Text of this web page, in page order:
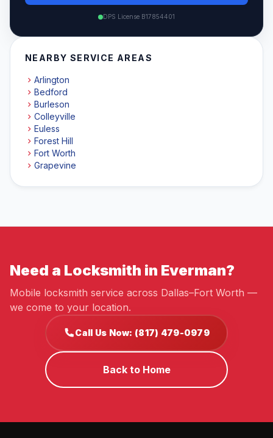
DPS License B17854401
NEARBY SERVICE AREAS
Arlington
Bedford
Burleson
Colleyville
Euless
Forest Hill
Fort Worth
Grapevine
Need a Locksmith in Everman?
Mobile locksmith service across Dallas–Fort Worth —
we come to your location.
Call Us Now: (817) 479-0979
Back to Home